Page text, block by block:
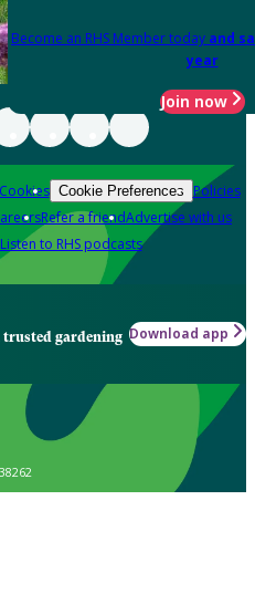
Become an RHS Member today and
year
Join now
Cookie Preferences Policies
Refer a friendAdvertise with us
Listen to RHS podcasts
trusted gardening Download app